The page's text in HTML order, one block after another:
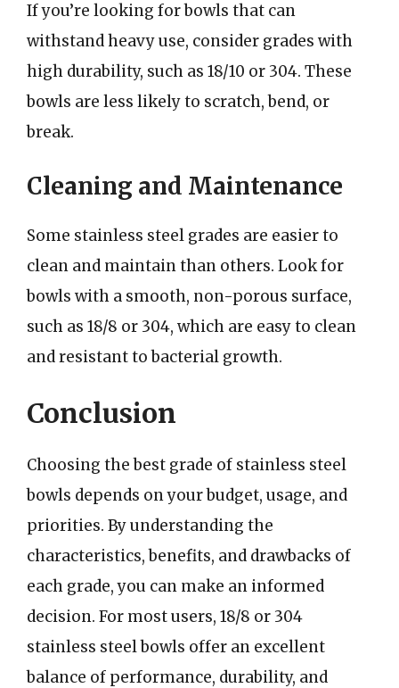
If you’re looking for bowls that can
withstand heavy use, consider grades with
high durability, such as 18/10 or 304. These
bowls are less likely to scratch, bend, or
break.
Cleaning and Maintenance
Some stainless steel grades are easier to
clean and maintain than others. Look for
bowls with a smooth, non-porous surface,
such as 18/8 or 304, which are easy to clean
and resistant to bacterial growth.
Conclusion
Choosing the best grade of stainless steel
bowls depends on your budget, usage, and
priorities. By understanding the
characteristics, benefits, and drawbacks of
each grade, you can make an informed
decision. For most users, 18/8 or 304
stainless steel bowls offer an excellent
balance of performance, durability, and